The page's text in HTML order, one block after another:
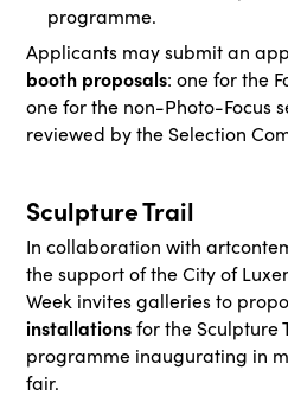
programme.
Applicants may submit an
booth proposals: one for the
one for the non-Photo-Focus
reviewed by the Selection
Sculpture Trail
In collaboration with
the support of the City of
Week invites galleries to
installationsfor the Sculpture
programme inaugurating in
fair.